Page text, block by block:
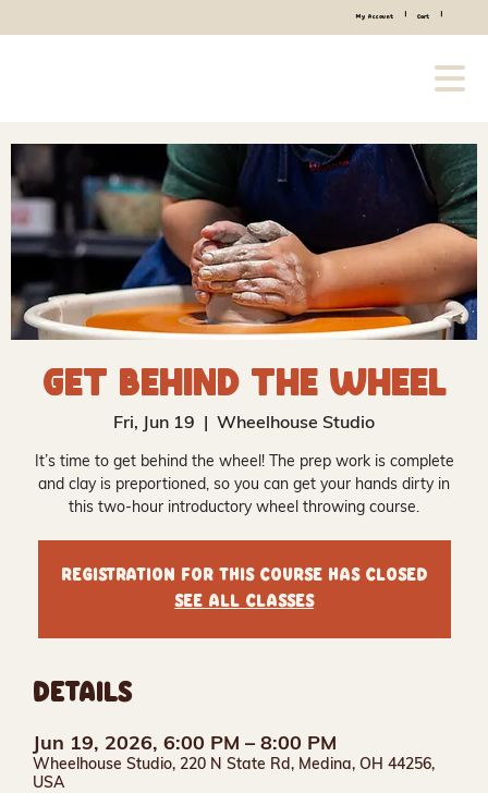
My Account Cart
Get Behind the Wheel
Fri, Jun 19
  |
Wheelhouse Studio
It’s time to get behind the wheel! The prep work is complete
and clay is preportioned, so you can get your hands dirty in
this two-hour introductory wheel throwing course.
Registration for this course has closed
See all classes
DETAILS
Jun 19, 2026, 6:00 PM – 8:00 PM
Wheelhouse Studio, 220 N State Rd, Medina, OH 44256,
USA